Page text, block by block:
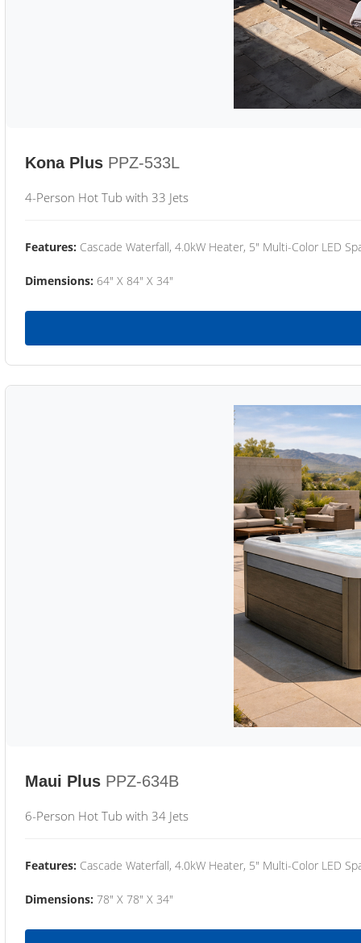
Kona Plus PPZ-533L
4-Person Hot Tub with 33 Jets
Features: Cascade Waterfall, 4.0kW Heater, 5" Multi-Color LED
Dimensions: 64" X 84" X 34"
Maui Plus PPZ-634B
6-Person Hot Tub with 34 Jets
Features: Cascade Waterfall, 4.0kW Heater, 5" Multi-Color LED
Dimensions: 78" X 78" X 34"